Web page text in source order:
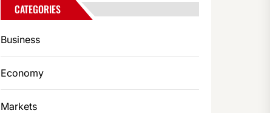
CATEGORIES
Business
Economy
Markets